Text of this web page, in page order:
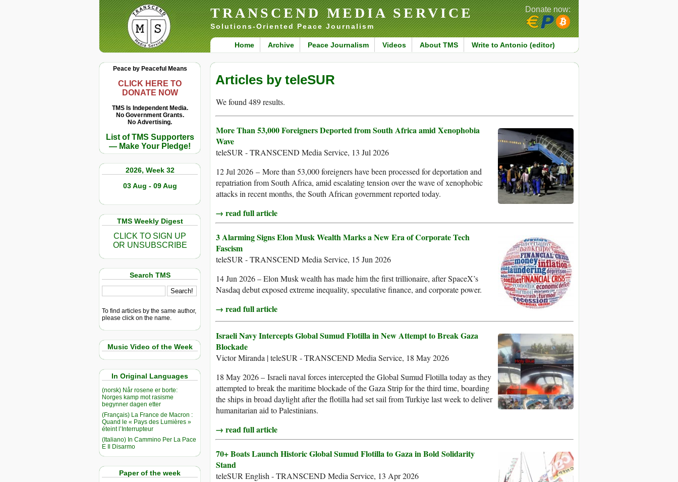
TRANSCEND MEDIA SERVICE
Solutions-Oriented Peace Journalism
Home Archive Peace Journalism Videos About TMS Write to Antonio (editor)
Donate now:
Peace by Peaceful Means
CLICK HERE TO
DONATE NOW
TMS Is Independent Media.
No Government Grants.
No Advertising.
List of TMS Supporters
— Make Your Pledge!
2026, Week 32
03 Aug - 09 Aug
TMS Weekly Digest
CLICK TO SIGN UP
OR UNSUBSCRIBE
Search TMS
To find articles by the same author,
please click on the name.
Music Video of the Week
In Original Languages
(norsk) Når rosene er borte:
Norges kamp mot rasisme
begynner dagen etter
(Français) La France de Macron :
Quand le « Pays des Lumières »
éteint l’Interrupteur
(Italiano) In Cammino Per La Pace
E Il Disarmo
Paper of the week
Articles by teleSUR
We found 489 results.
More Than 53,000 Foreigners Deported from South Africa amid Xenophobia
Wave
teleSUR - TRANSCEND Media Service, 13 Jul 2026
12 Jul 2026 – More than 53,000 foreigners have been processed for deportation and
repatriation from South Africa, amid escalating tension over the wave of xenophobic
attacks in recent months, the South African government reported today.
→ read full article
3 Alarming Signs Elon Musk Wealth Marks a New Era of Corporate Tech
Fascism
teleSUR - TRANSCEND Media Service, 15 Jun 2026
14 Jun 2026 – Elon Musk wealth has made him the first trillionaire, after SpaceX’s
Nasdaq debut exposed extreme inequality, speculative finance, and corporate power.
→ read full article
Israeli Navy Intercepts Global Sumud Flotilla in New Attempt to Break Gaza
Blockade
Victor Miranda | teleSUR - TRANSCEND Media Service, 18 May 2026
18 May 2026 – Israeli naval forces intercepted the Global Sumud Flotilla today as they
attempted to break the maritime blockade of the Gaza Strip for the third time, boarding
the ships in broad daylight after the flotilla had set sail from Turkiye last week to deliver
humanitarian aid to Palestinians.
→ read full article
70+ Boats Launch Historic Global Sumud Flotilla to Gaza in Bold Solidarity
Stand
teleSUR English - TRANSCEND Media Service, 13 Apr 2026